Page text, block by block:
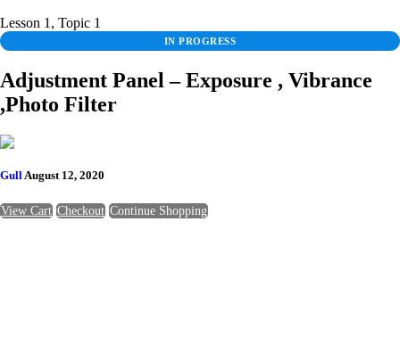
Lesson 1, Topic 1
IN PROGRESS
Adjustment Panel – Exposure , Vibrance
,Photo Filter
Gull August 12, 2020
View Cart Checkout Continue Shopping